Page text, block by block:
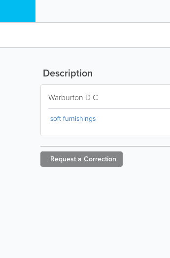
Description
Warburton D C
soft furnishings
Request a Correction